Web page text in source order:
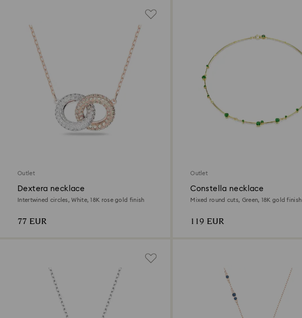
Outlet
Dextera necklace
Intertwined circles, White, 18K rose gold finish
77 EUR
Outlet
Constella necklace
Mixed round cuts, Green, 18K gold finish
119 EUR